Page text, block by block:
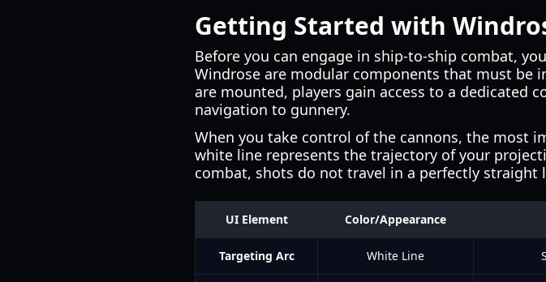
Getting Started with
Before you can engage in ship-to-ship combat,
Windrose are modular components that must be
are mounted, players gain access to a dedicated
navigation to gunnery.
When you take control of the cannons, the most
white line represents the trajectory of your
combat, shots do not travel in a perfectly straight
UI Element Color/Appearance
Targeting Arc White Line